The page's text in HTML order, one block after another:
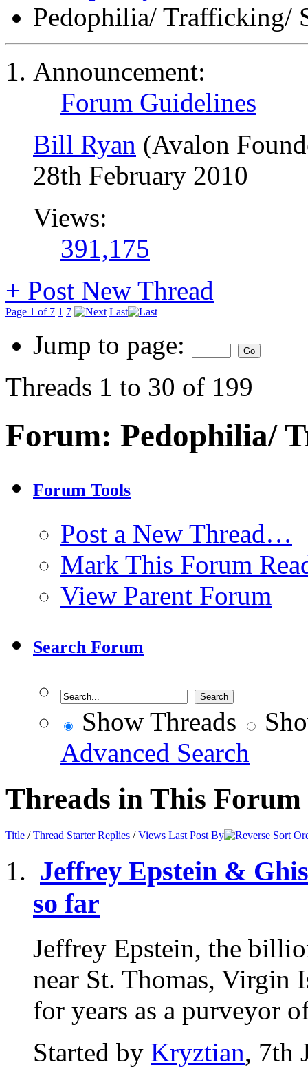
Pedophilia/ Trafficking/
Announcement:
Forum Guidelines
Bill Ryan (Avalon
28th February 2010
Views:
391,175
+ Post New Thread
Page 1 of 7 1 7 Last
Jump to page:
Threads 1 to 30 of 199
Forum: Pedophilia/
Forum Tools
Post a New Thread…
Mark This Forum
View Parent Forum
Search Forum
Show Threads
Advanced Search
Threads in This Forum
Title /Thread Starter Replies /Views Last Post By
Jeffrey Epstein &
so far
Jeffrey Epstein, the
near St. Thomas, Virgin
for years as a purveyor
Started by Kryztian, 7th